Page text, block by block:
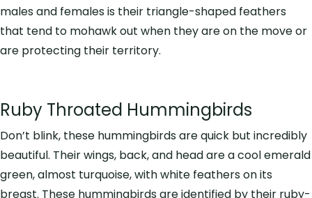
males and females is their triangle-shaped feathers
that tend to mohawk out when they are on the move or
are protecting their territory.
Ruby Throated Hummingbirds
Don’t blink, these hummingbirds are quick but incredibly
beautiful. Their wings, back, and head are a cool emerald
green, almost turquoise, with white feathers on its
breast. These hummingbirds are identified by their ruby-